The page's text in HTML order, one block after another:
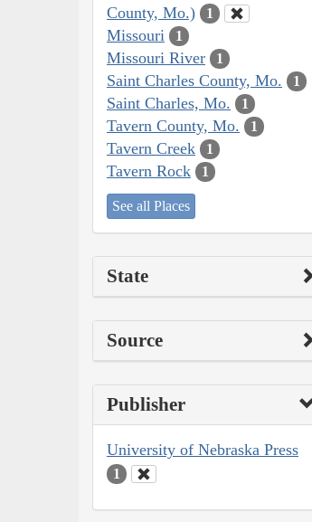
County, Mo.)
1
Missouri 1
Missouri River 1
Saint Charles County, Mo. 1
Saint Charles, Mo. 1
Tavern County, Mo. 1
Tavern Creek 1
Tavern Rock 1
See all Places
State
Source
Publisher
University of Nebraska Press
1